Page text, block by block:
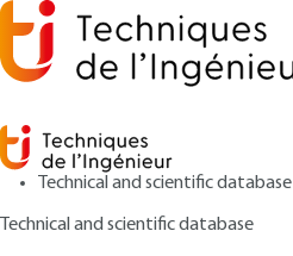
Technical and scientific database
Technical and scientific database